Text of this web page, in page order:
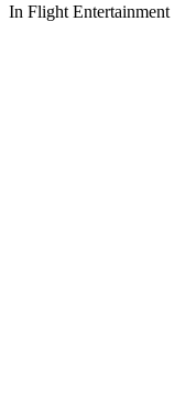
In Flight Entertainment